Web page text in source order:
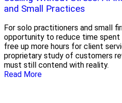
and Small Practices
For solo practitioners and small
opportunity to reduce time spent
free up more hours for client
proprietary study of customers
must still contend with reality.
Read More